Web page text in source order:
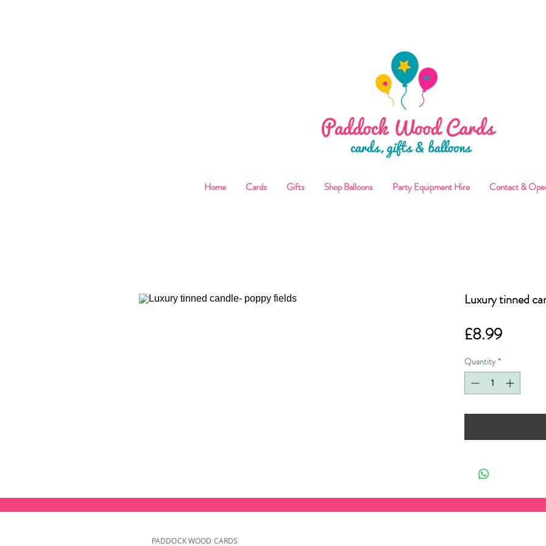
Home Cards Gifts Shop Balloons Party Equipment Hire Contact &
Luxury tinned
£8.99Price
Quantity *
PADDOCK WOOD CARDS